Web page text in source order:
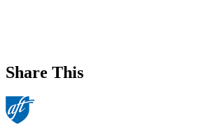
Share This